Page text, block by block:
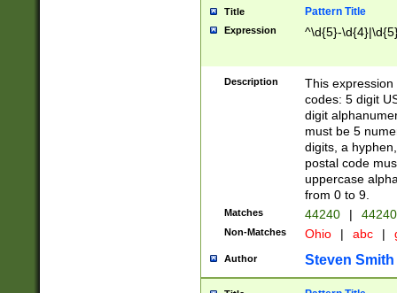
Title Pattern Title
Expression ^\d{5}-
Description
This
codes: 5 digit
digit
must be 5
digits, a
postal code
uppercase
from 0 to 9.
Matches 44240 |
Non-Matches Ohio | abc |
Author Steven Smith